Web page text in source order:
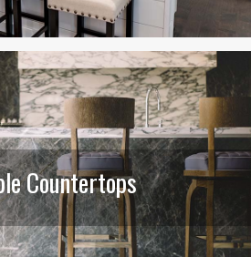
Countertops